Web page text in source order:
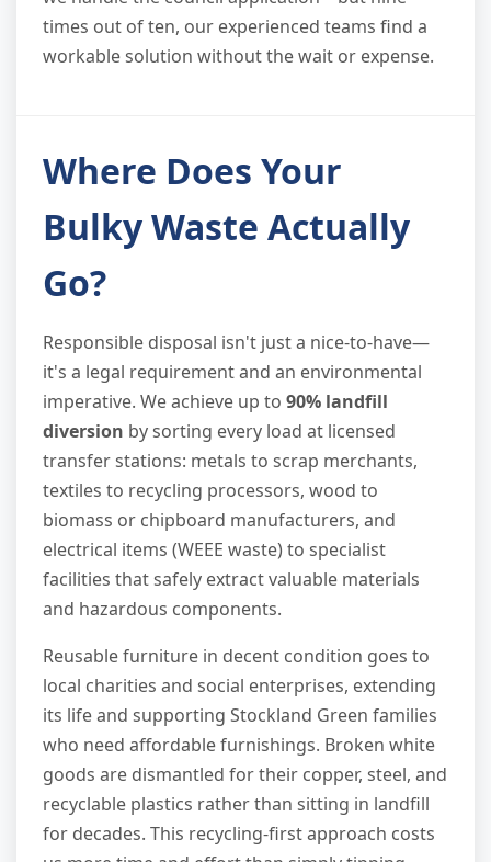
times out of ten, our experienced teams find a
workable solution without the wait or expense.
Where Does Your
Bulky Waste Actually
Go?
Responsible disposal isn't just a nice-to-have—
it's a legal requirement and an environmental
imperative. We achieve up to 90% landfill
diversion by sorting every load at licensed
transfer stations: metals to scrap merchants,
textiles to recycling processors, wood to
biomass or chipboard manufacturers, and
electrical items (WEEE waste) to specialist
facilities that safely extract valuable materials
and hazardous components.
Reusable furniture in decent condition goes to
local charities and social enterprises, extending
its life and supporting Stockland Green families
who need affordable furnishings. Broken white
goods are dismantled for their copper, steel, and
recyclable plastics rather than sitting in landfill
for decades. This recycling-first approach costs